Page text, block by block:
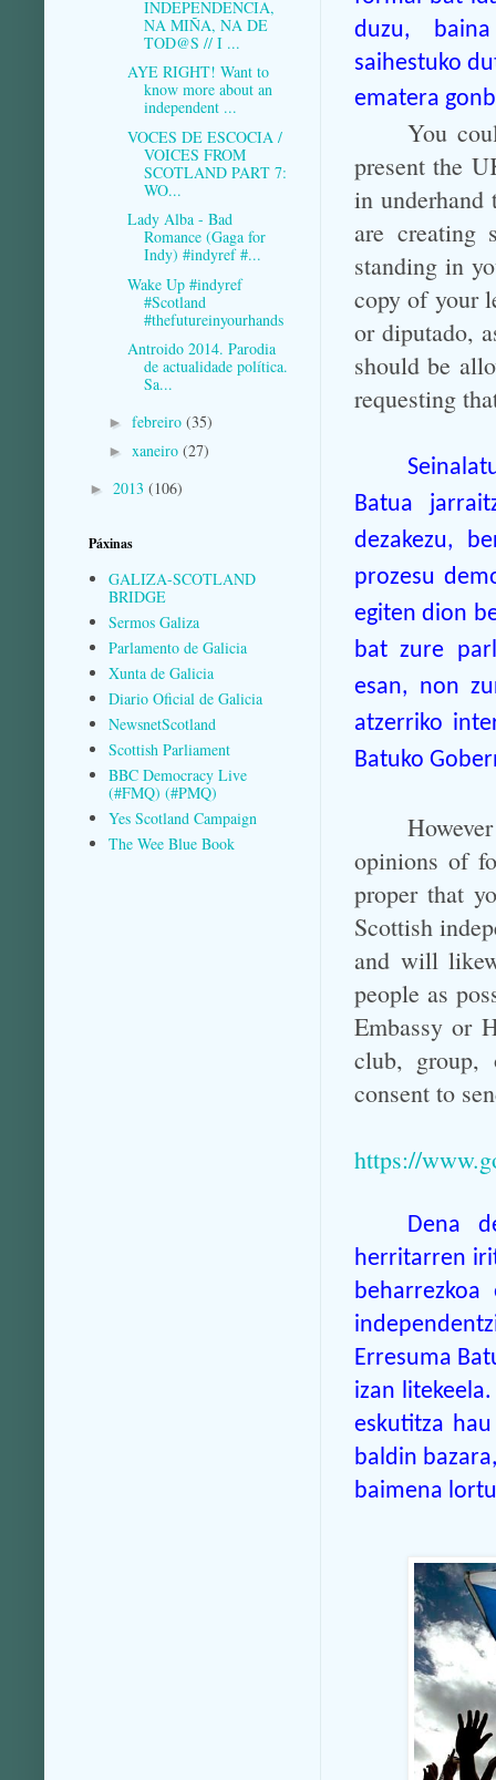
duzu,
saihestuko
ematera
You
present the
in underhand
are creating
standing in
copy of your
or diputado,
should be
requesting
Batua
dezakezu,
prozesu
egiten dion
bat zure
esan, non
atzerriko
Batuko
opinions of
proper that
Scottish
and will
people as
Embassy or
club, group,
consent to
https://
Dena
herritarren
beharrezkoa
Erresuma
izan
eskutitza
baldin
baimena
INDEPENDENCIA,
NA MIÑA, NA DE
TOD@S // I ...
AYE RIGHT! Want to
know more about an
independent ...
VOCES DE ESCOCIA /
VOICES FROM
SCOTLAND PART 7:
WO...
Lady Alba - Bad
Romance (Gaga for
Indy) #indyref #...
Wake Up #indyref
#Scotland
#thefutureinyourhands
Antroido 2014. Parodia
de actualidade política.
Sa...
► febreiro (35)
► xaneiro (27)
► 2013 (106)
Páxinas
GALIZA-SCOTLAND
BRIDGE
Sermos Galiza
Parlamento de Galicia
Xunta de Galicia
Diario Oficial de Galicia
NewsnetScotland
Scottish Parliament
BBC Democracy Live
(#FMQ) (#PMQ)
Yes Scotland Campaign
The Wee Blue Book